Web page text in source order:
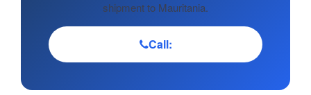
shipment to Mauritania.
Call: